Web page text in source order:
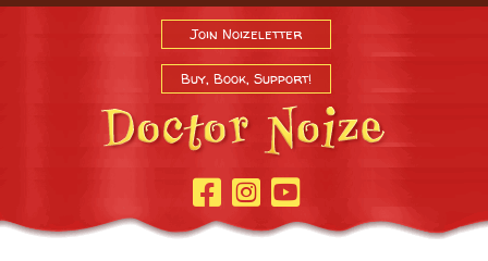
Join Noizeletter
Buy, Book, Support!
Facebook Page
InstagramYoutube